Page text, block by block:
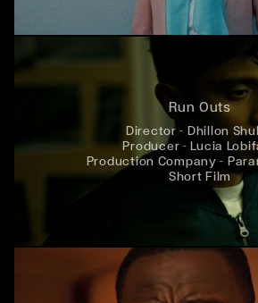
Run Outs
Director - Dhillon
Producer - Lucia
Production Company -
Short Film